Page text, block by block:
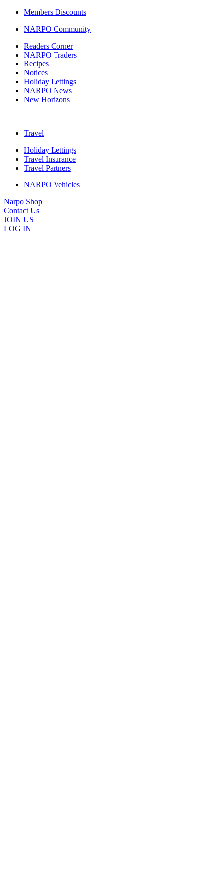
Members Discounts
NARPO Community
Readers Corner
NARPO Traders
Recipes
Notices
Holiday Lettings
NARPO News
New Horizons
Travel
Holiday Lettings
Travel Insurance
Travel Partners
NARPO Vehicles
Narpo Shop
Contact Us
JOIN US
LOG IN